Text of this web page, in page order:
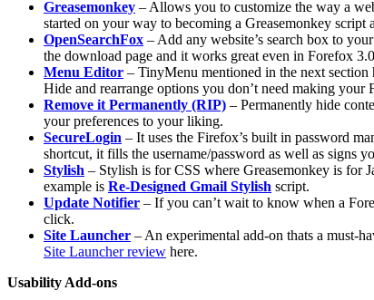
Greasemonkey – Allows you to customize the way a
started on your way to becoming a Greasemonkey script
OpenSearchFox – Add any website’s search box to
the download page and it works great even in Forefox
Menu Editor – TinyMenu mentioned in the next section
Hide and rearrange options you don’t need making
Remove it Permanently (RIP) – Permanently hide
your preferences to your liking.
SecureLogin – It uses the Firefox’s built in password
shortcut, it fills the username/password as well as signs
Stylish – Stylish is for CSS where Greasemonkey is for
example is Re-Designed Gmail Stylish script.
Update Notifier – If you can’t wait to know when a
click.
Site Launcher – An experimental add-on thats a must-
Site Launcher review here.
Usability Add-ons